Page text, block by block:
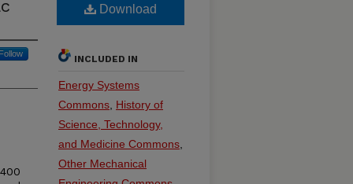
Download
INCLUDED IN
Energy Systems
Commons History of
Science, Technology,
and Medicine Commons
Other Mechanical